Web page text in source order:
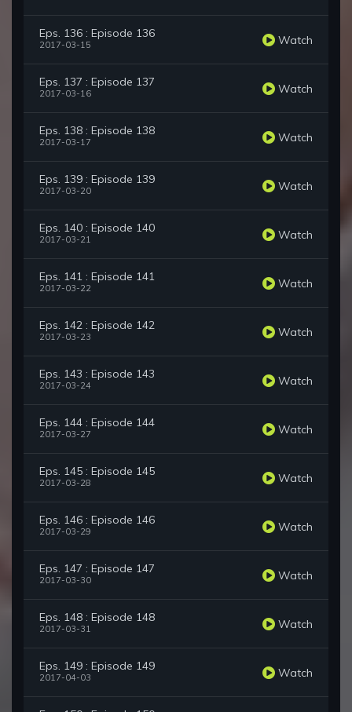
Eps. 136 : Episode 136
2017-03-15 Watch
Eps. 137 : Episode 137
2017-03-16 Watch
Eps. 138 : Episode 138
2017-03-17 Watch
Eps. 139 : Episode 139
2017-03-20 Watch
Eps. 140 : Episode 140
2017-03-21 Watch
Eps. 141 : Episode 141
2017-03-22 Watch
Eps. 142 : Episode 142
2017-03-23 Watch
Eps. 143 : Episode 143
2017-03-24 Watch
Eps. 144 : Episode 144
2017-03-27 Watch
Eps. 145 : Episode 145
2017-03-28 Watch
Eps. 146 : Episode 146
2017-03-29 Watch
Eps. 147 : Episode 147
2017-03-30 Watch
Eps. 148 : Episode 148
2017-03-31 Watch
Eps. 149 : Episode 149
2017-04-03 Watch